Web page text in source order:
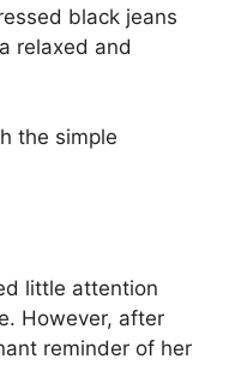
black jeans
relaxed and
the simple
little attention
However, after
reminder of her